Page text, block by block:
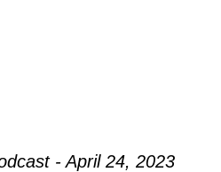
- April 24, 2023